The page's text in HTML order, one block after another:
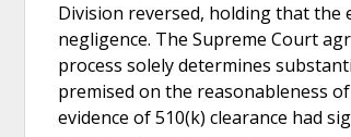
Division reversed, holding that the
negligence. The Supreme Court
process solely determines
premised on the reasonableness
evidence of 510(k) clearance had